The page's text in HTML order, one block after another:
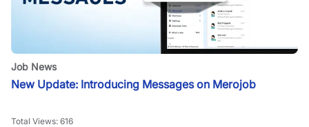
Job News
New Update: Introducing Messages on Merojob
Total Views: 616